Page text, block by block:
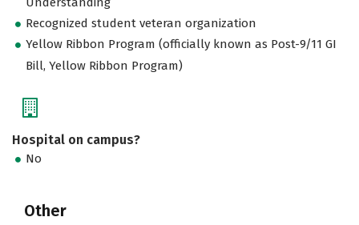
Recognized student veteran organization
Yellow Ribbon Program (officially known as Post-9/11 GI
Bill, Yellow Ribbon Program)
Hospital on campus?
No
Other